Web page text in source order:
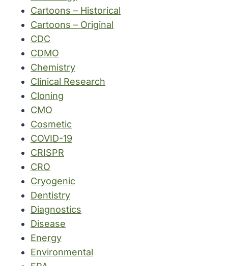
Cartoons – Historical
Cartoons – Original
CDC
CDMO
Chemistry
Clinical Research
Cloning
CMO
Cosmetic
COVID-19
CRISPR
CRO
Cryogenic
Dentistry
Diagnostics
Disease
Energy
Environmental